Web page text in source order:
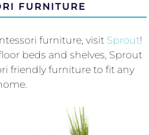
FURNITURE
furniture, visit Sprout!
beds and shelves, Sprout
friendly furniture to fit any